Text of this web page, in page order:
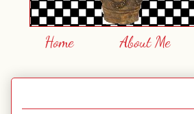
Home About Me